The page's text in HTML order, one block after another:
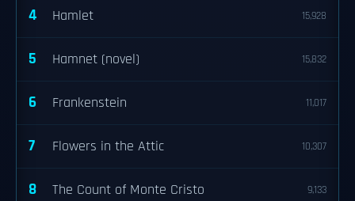
4 Hamlet 15,928
5 Hamnet (novel) 15,832
6 Frankenstein 11,017
7 Flowers in the Attic 10,307
8 The Count of Monte Cristo 9,133